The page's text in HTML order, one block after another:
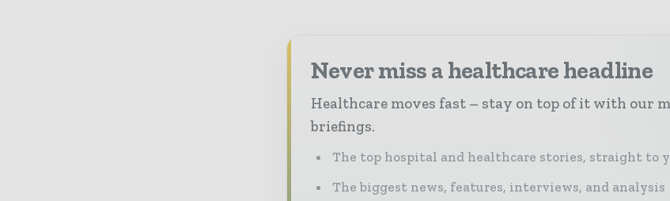
Never miss a healthcare headline
Healthcare moves fast – stay on top of it with our
briefings.
The top hospital and healthcare stories, straight to
The biggest news, features, interviews, and analysis